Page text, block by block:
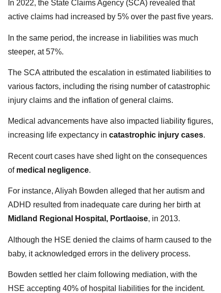
In 2022, the State Claims Agency (SCA) revealed that
active claims had increased by 5% over the past five years.
In the same period, the increase in liabilities was much
steeper, at 57%.
The SCA attributed the escalation in estimated liabilities to
various factors, including the rising number of catastrophic
injury claims and the inflation of general claims.
Medical advancements have also impacted liability figures,
increasing life expectancy in catastrophic injury cases.
Recent court cases have shed light on the consequences
of medical negligence.
For instance, Aliyah Bowden alleged that her autism and
ADHD resulted from inadequate care during her birth at
Midland Regional Hospital, Portlaoise, in 2013.
Although the HSE denied the claims of harm caused to the
baby, it acknowledged errors in the delivery process.
Bowden settled her claim following mediation, with the
HSE accepting 40% of hospital liabilities for the incident.